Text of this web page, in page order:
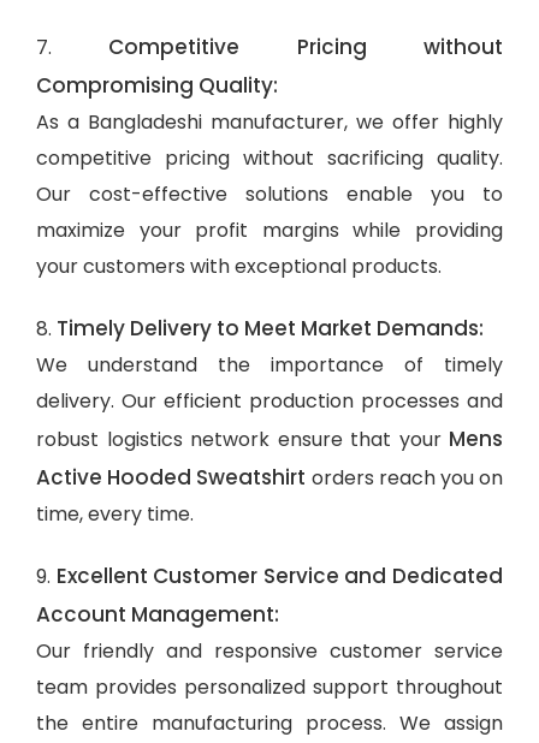
7. Competitive Pricing without
Compromising Quality:
As a Bangladeshi manufacturer, we offer highly
competitive pricing without sacrificing quality.
Our cost-effective solutions enable you to
maximize your profit margins while providing
your customers with exceptional products.
8. Timely Delivery to Meet Market Demands:
We understand the importance of timely
delivery. Our efficient production processes and
robust logistics network ensure that your Mens
Active Hooded Sweatshirt orders reach you on
time, every time.
9. Excellent Customer Service and Dedicated
Account Management:
Our friendly and responsive customer service
team provides personalized support throughout
the entire manufacturing process. We assign